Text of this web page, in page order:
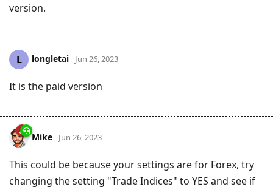
version.
L longletai Jun 26, 2023
It is the paid version
Mike Jun 26, 2023
This could be because your settings are for Forex, try
changing the setting "Trade Indices" to YES and see if